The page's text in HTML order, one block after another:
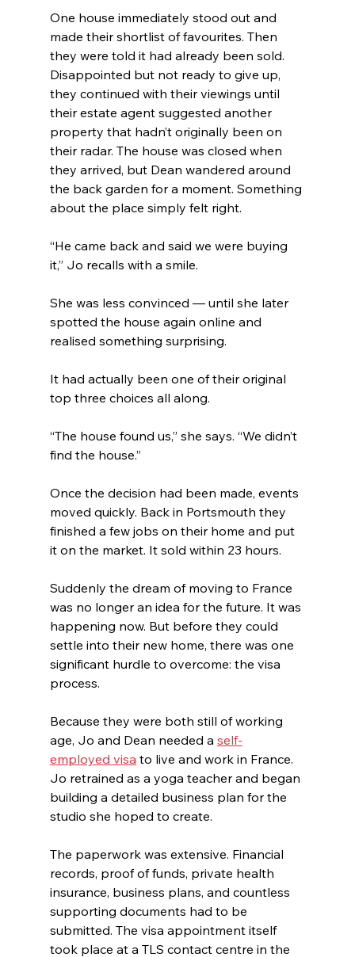
One house immediately stood out and
made their shortlist of favourites. Then
they were told it had already been sold.
Disappointed but not ready to give up,
they continued with their viewings until
their estate agent suggested another
property that hadn’t originally been on
their radar. The house was closed when
they arrived, but Dean wandered around
the back garden for a moment. Something
about the place simply felt right.
“He came back and said we were buying
it,” Jo recalls with a smile.
She was less convinced — until she later
spotted the house again online and
realised something surprising.
It had actually been one of their original
top three choices all along.
“The house found us,” she says. “We didn’t
find the house.”
Once the decision had been made, events
moved quickly. Back in Portsmouth they
finished a few jobs on their home and put
it on the market. It sold within 23 hours.
Suddenly the dream of moving to France
was no longer an idea for the future. It was
happening now. But before they could
settle into their new home, there was one
significant hurdle to overcome: the visa
process.
Because they were both still of working
age, Jo and Dean needed a self-
employed visa to live and work in France.
Jo retrained as a yoga teacher and began
building a detailed business plan for the
studio she hoped to create.
The paperwork was extensive. Financial
records, proof of funds, private health
insurance, business plans, and countless
supporting documents had to be
submitted. The visa appointment itself
took place at a TLS contact centre in the